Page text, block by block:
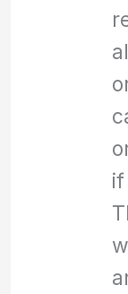
if